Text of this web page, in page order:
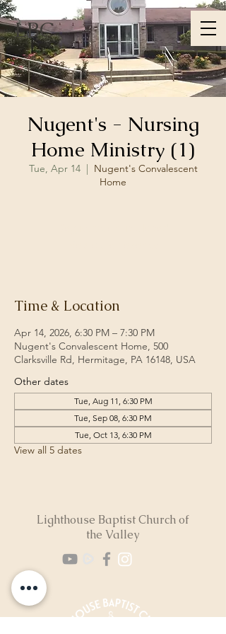
LBC
Nugent's - Nursing
Home Ministry (1)
Tue, Apr 14
  |
Nugent's Convalescent
Home
Time & Location
Apr 14, 2026, 6:30 PM – 7:30 PM
Nugent's Convalescent Home, 500
Clarksville Rd, Hermitage, PA 16148, USA
Other dates
Tue, Aug 11, 6:30 PM
Tue, Sep 08, 6:30 PM
Tue, Oct 13, 6:30 PM
View all 5 dates
Lighthouse Baptist Church of
the Valley